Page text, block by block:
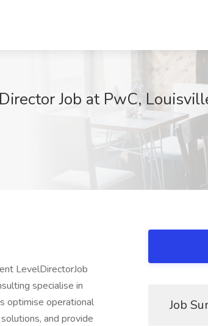
Job at PwC,
LevelDirectorJob
specialise in
optimise operational
and provide
Job